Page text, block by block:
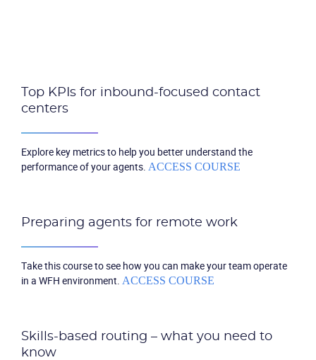
Top KPIs for inbound-focused contact
centers
Explore key metrics to help you better understand the
performance of your agents. ACCESS COURSE
Preparing agents for remote work
Take this course to see how you can make your team operate
in a WFH environment. ACCESS COURSE
Skills-based routing – what you need to
know